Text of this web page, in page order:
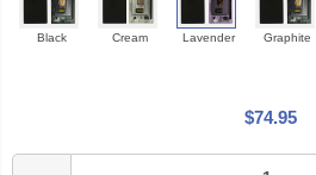
Black Cream Lavender Graphite
$74.95